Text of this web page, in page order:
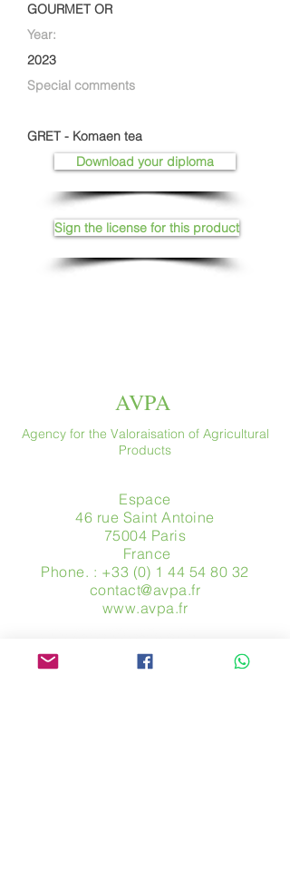
GOURMET OR
Year:
2023
Special comments
GRET - Komaen tea
Download your diploma
Sign the license for this product
AVPA
Agency for the Valoraisation of Agricultural
Products
Espace
46 rue Saint Antoine
75004 Paris
​ France
Phone. : +33 (0) 1 44 54 80 32
contact@avpa.fr
www.avpa.fr